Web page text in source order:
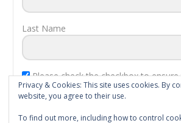
Last Name
Please check the checkbox to
with theEU Laws.
Subscribe!
Privacy & Cookies: This site uses cookies. By
website, you agree to their use.
To find out more, including how to control